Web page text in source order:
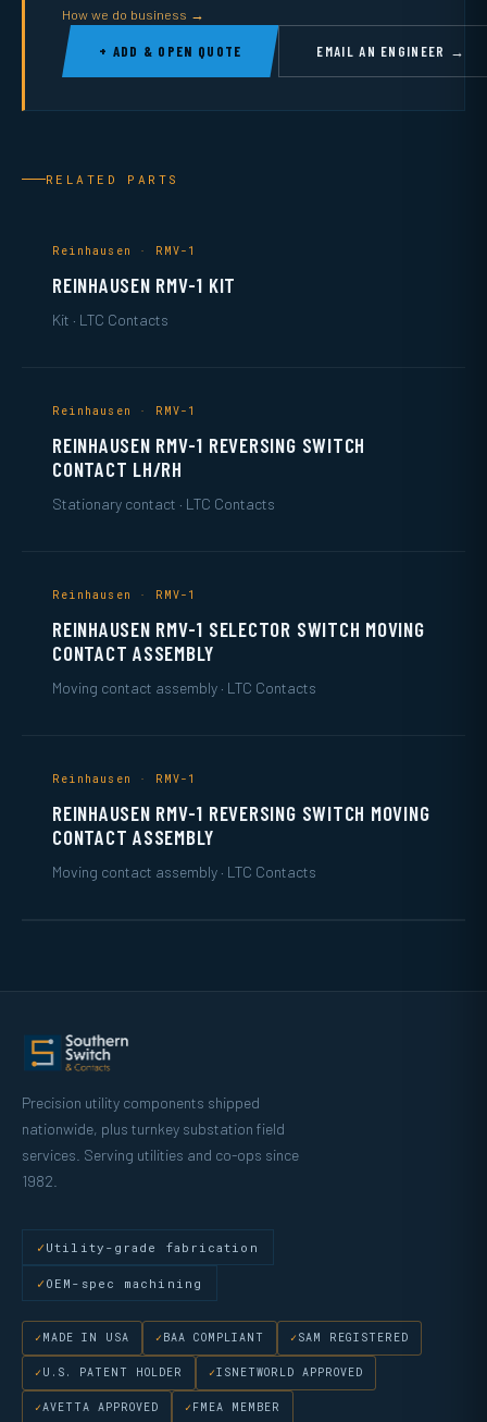
How we do business →
+ ADD & OPEN QUOTE EMAIL AN ENGINEER →
RELATED PARTS
Reinhausen · RMV-1
REINHAUSEN RMV-1 KIT
Kit · LTC Contacts
Reinhausen · RMV-1
REINHAUSEN RMV-1 REVERSING SWITCH
CONTACT LH/RH
Stationary contact · LTC Contacts
Reinhausen · RMV-1
REINHAUSEN RMV-1 SELECTOR SWITCH MOVING
CONTACT ASSEMBLY
Moving contact assembly · LTC Contacts
Reinhausen · RMV-1
REINHAUSEN RMV-1 REVERSING SWITCH MOVING
CONTACT ASSEMBLY
Moving contact assembly · LTC Contacts
Precision utility components shipped
nationwide, plus turnkey substation field
services. Serving utilities and co-ops since
1982.
Utility-grade fabrication
OEM-spec machining
MADE IN USA BAA COMPLIANT SAM REGISTERED
U.S. PATENT HOLDER ISNETWORLD APPROVED
AVETTA APPROVED FMEA MEMBER